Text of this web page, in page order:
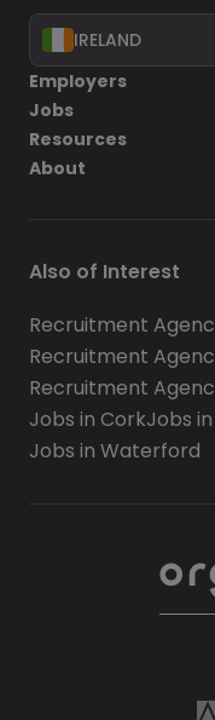
IRELAND
Employers
Jobs
Resources
About
Also of Interest
Recruitment
Recruitment
Recruitment
Jobs in CorkJobs
Jobs in Waterford